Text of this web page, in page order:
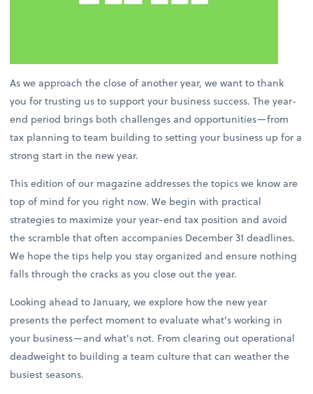
As we approach the close of another year, we want to thank
you for trusting us to support your business success. The year-
end period brings both challenges and opportunities—from
tax planning to team building to setting your business up for a
strong start in the new year.
This edition of our magazine addresses the topics we know are
top of mind for you right now. We begin with practical
strategies to maximize your year-end tax position and avoid
the scramble that often accompanies December 31 deadlines.
We hope the tips help you stay organized and ensure nothing
falls through the cracks as you close out the year.
Looking ahead to January, we explore how the new year
presents the perfect moment to evaluate what's working in
your business—and what's not. From clearing out operational
deadweight to building a team culture that can weather the
busiest seasons.